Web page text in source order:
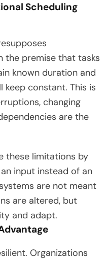
Scheduling
the premise that tasks
known duration and
constant. This is
changing
are the
these limitations by
input instead of an
are not meant
are altered, but
and adapt.
Organizations